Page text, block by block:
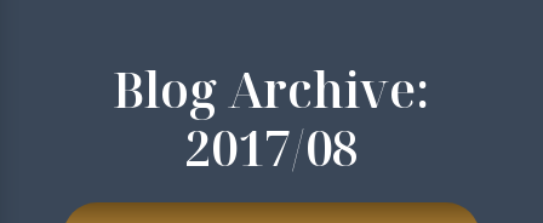
Blog Archive:
2017/08